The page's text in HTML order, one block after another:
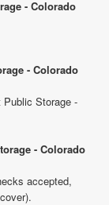
- Colorado
- Colorado
Storage -
- Colorado
accepted,